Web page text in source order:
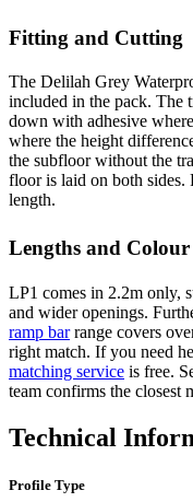
Fitting and Cutting
The Delilah Grey
included in the pack. The
down with adhesive
where the height
the subfloor without the
floor is laid on both sides.
length.
Lengths and
LP1 comes in 2.2m only,
and wider openings.
ramp barrange covers
right match. If you need
matching service is free.
team confirms the closest
Technical
Profile Type